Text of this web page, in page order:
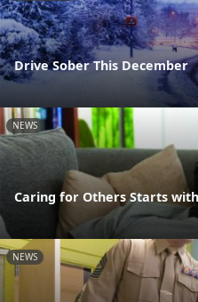
Drive Sober This December
NEWS
Caring for Others Starts
NEWS